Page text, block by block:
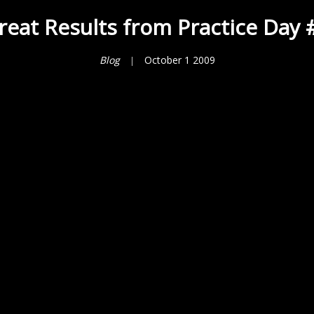
Results from Practice Day
Blog October 1 2009